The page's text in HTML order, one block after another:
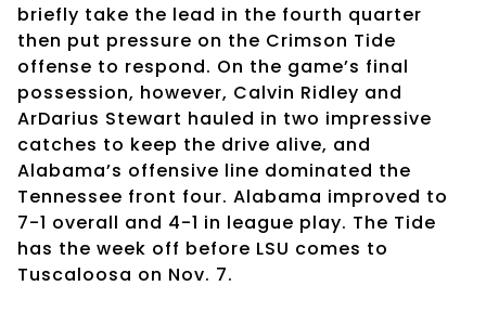
briefly take the lead in the fourth quarter
then put pressure on the Crimson Tide
offense to respond. On the game’s final
possession, however, Calvin Ridley and
ArDarius Stewart hauled in two impressive
catches to keep the drive alive, and
Alabama’s offensive line dominated the
Tennessee front four. Alabama improved to
7-1 overall and 4-1 in league play. The Tide
has the week off before LSU comes to
Tuscaloosa on Nov. 7.